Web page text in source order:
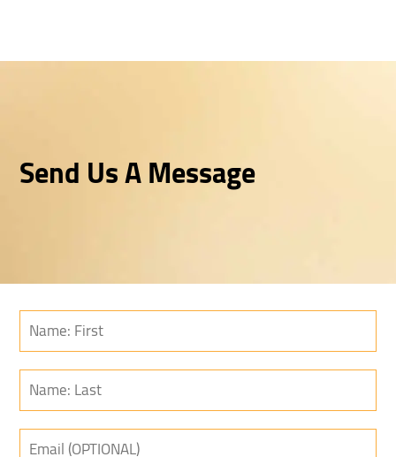
Send Us A Message